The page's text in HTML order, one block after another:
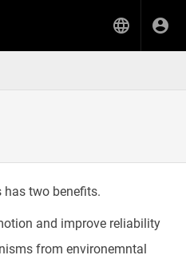
has two benefits.
and improve reliability
from environemntal